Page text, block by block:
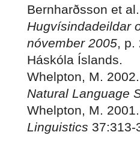
Bernharðsson et
Hugvísindadeildar
nóvember 2005, p.
Háskóla Íslands.
Whelpton, M.
Natural Language
Whelpton, M.
Linguistics 37:313-